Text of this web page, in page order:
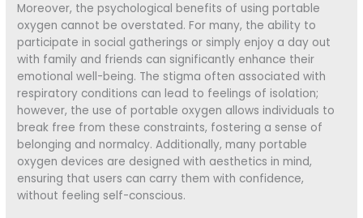
Moreover, the psychological benefits of using portable
oxygen cannot be overstated. For many, the ability to
participate in social gatherings or simply enjoy a day out
with family and friends can significantly enhance their
emotional well-being. The stigma often associated with
respiratory conditions can lead to feelings of isolation;
however, the use of portable oxygen allows individuals to
break free from these constraints, fostering a sense of
belonging and normalcy. Additionally, many portable
oxygen devices are designed with aesthetics in mind,
ensuring that users can carry them with confidence,
without feeling self-conscious.